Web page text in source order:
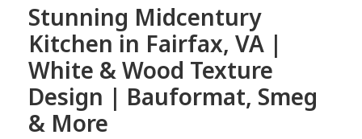
Stunning Midcentury
Kitchen in Fairfax, VA |
White & Wood Texture
Design | Bauformat, Smeg
& More